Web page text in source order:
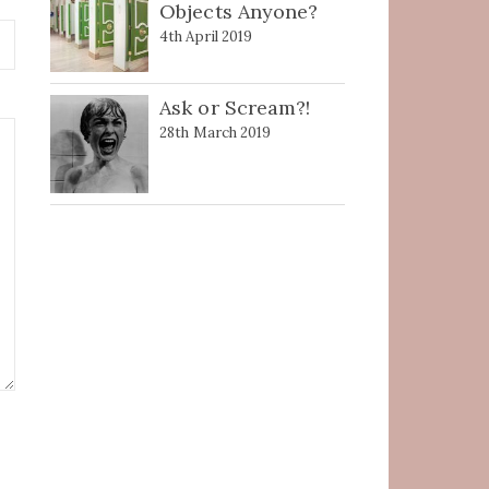
Objects Anyone?
4th April 2019
Ask or Scream?!
28th March 2019